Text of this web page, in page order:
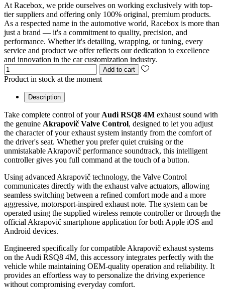
At Racebox, we pride ourselves on working exclusively with top-
tier suppliers and offering only 100% original, premium products.
As a respected name in the automotive world, Racebox is more than
just a brand — it's a commitment to quality, precision, and
performance. Whether it's detailing, wrapping, or tuning, every
service and product we offer reflects our dedication to excellence
and innovation in the car customization industry.
Add to cart
Product in stock at the moment
Description
Take complete control of your Audi RSQ8 4M exhaust sound with
the genuine Akrapovič Valve Control, designed to let you adjust
the character of your exhaust system instantly from the comfort of
the driver's seat. Whether you prefer quiet cruising or the
unmistakable Akrapovič performance soundtrack, this intelligent
controller gives you full command at the touch of a button.
Using advanced Akrapovič technology, the Valve Control
communicates directly with the exhaust valve actuators, allowing
seamless switching between a refined comfort mode and a more
aggressive, motorsport-inspired exhaust note. The system can be
operated using the supplied wireless remote controller or through the
official Akrapovič smartphone application for both Apple iOS and
Android devices.
Engineered specifically for compatible Akrapovič exhaust systems
on the Audi RSQ8 4M, this accessory integrates perfectly with the
vehicle while maintaining OEM-quality operation and reliability. It
provides an effortless way to personalize the driving experience
without compromising everyday comfort.